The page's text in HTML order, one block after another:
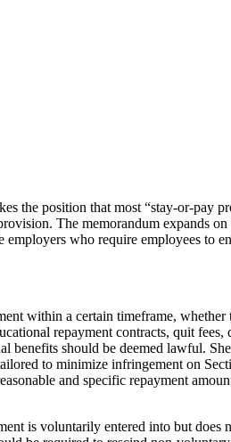
the position that most “stay-or-pay
The memorandum expands
employers who require employees to
within a certain timeframe, whether
repayment contracts, quit fees,
should be deemed lawful. She
to minimize infringement on
and specific repayment
is voluntarily entered into but does